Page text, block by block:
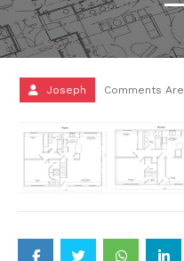
Joseph Comments